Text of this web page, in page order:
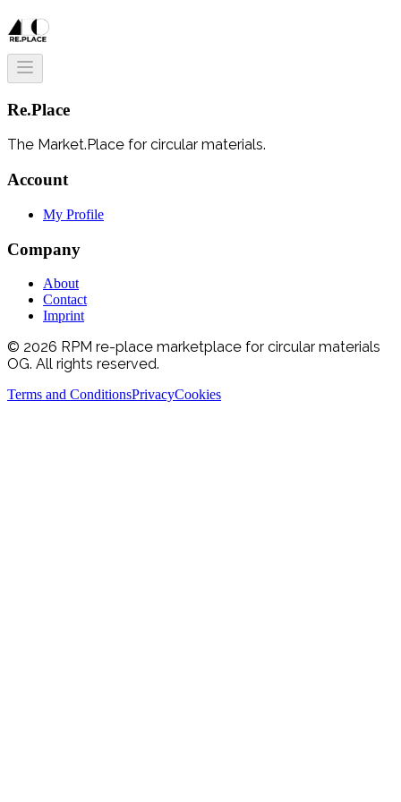
Re.Place
The Market.Place for circular materials.
Account
My Profile
Company
About
Contact
Imprint
© 2026 RPM re-place marketplace for circular materials
OG. All rights reserved.
Terms and ConditionsPrivacyCookies